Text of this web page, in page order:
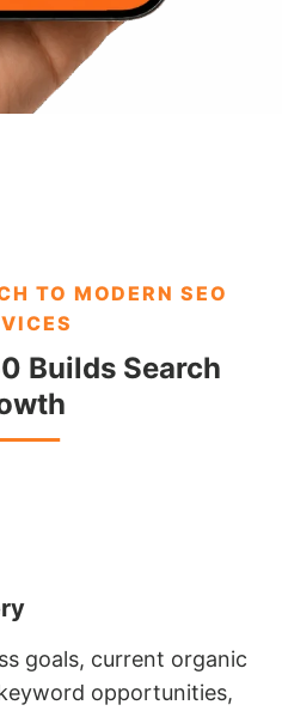
TO MODERN SEO
Builds Search
goals, current organic
opportunities,